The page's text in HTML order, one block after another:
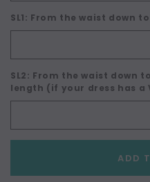
SL1: From the waist down
SL2: From the waist down
length (if your dress has a
ADD